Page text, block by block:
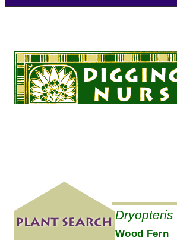
Dryopteris
Wood Fern